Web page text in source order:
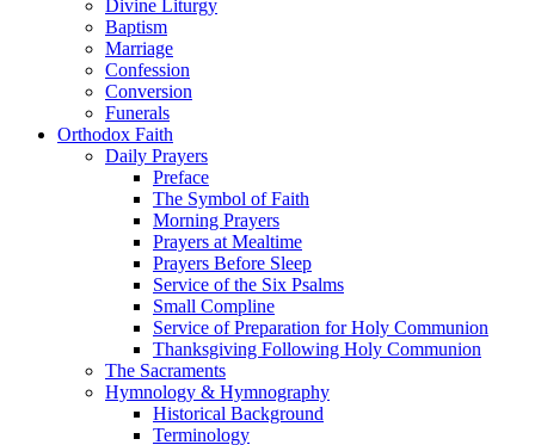
Divine Liturgy
Baptism
Marriage
Confession
Conversion
Funerals
Orthodox Faith
Daily Prayers
Preface
The Symbol of Faith
Morning Prayers
Prayers at Mealtime
Prayers Before Sleep
Service of the Six Psalms
Small Compline
Service of Preparation for Holy Communion
Thanksgiving Following Holy Communion
The Sacraments
Hymnology & Hymnography
Historical Background
Terminology